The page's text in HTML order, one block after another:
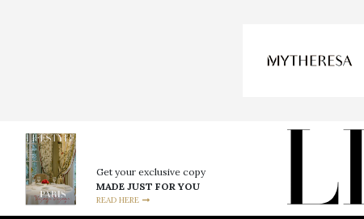
Get your exclusive copy
MADE JUST FOR YOU
READ HERE